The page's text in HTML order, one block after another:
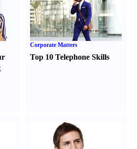
Corporate Matters
Top 10 Telephone Skills